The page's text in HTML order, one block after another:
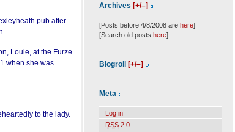
pub after
Louie, at the Furze
when she was
to the lady.
Archives [+/–]
[Posts before 4/8/2008 are here]
[Search old posts here]
Blogroll [+/–]
Meta
Log in
RSS 2.0